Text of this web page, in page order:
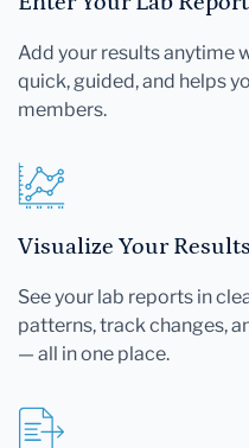
Add your results anytime
quick, guided, and helps
members.
Visualize Your Results
See your lab reports in
patterns, track changes,
— all in one place.